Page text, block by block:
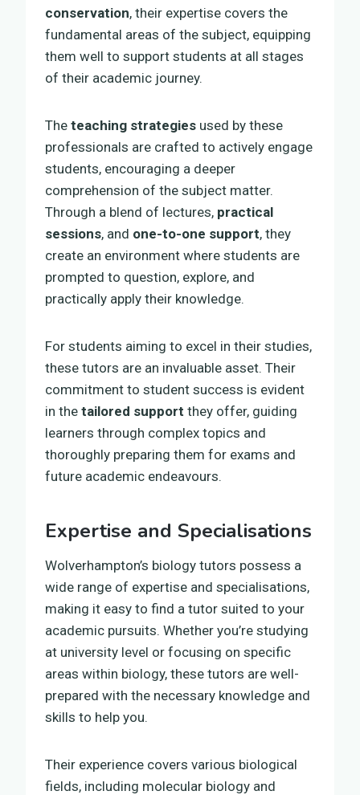
conservation, their expertise covers the
fundamental areas of the subject, equipping
them well to support students at all stages
of their academic journey.
The teaching strategies used by these
professionals are crafted to actively engage
students, encouraging a deeper
comprehension of the subject matter.
Through a blend of lectures, practical
sessions, and one-to-one support, they
create an environment where students are
prompted to question, explore, and
practically apply their knowledge.
For students aiming to excel in their studies,
these tutors are an invaluable asset. Their
commitment to student success is evident
in the tailored support they offer, guiding
learners through complex topics and
thoroughly preparing them for exams and
future academic endeavours.
Expertise and Specialisations
Wolverhampton’s biology tutors possess a
wide range of expertise and specialisations,
making it easy to find a tutor suited to your
academic pursuits. Whether you’re studying
at university level or focusing on specific
areas within biology, these tutors are well-
prepared with the necessary knowledge and
skills to help you.
Their experience covers various biological
fields, including molecular biology and